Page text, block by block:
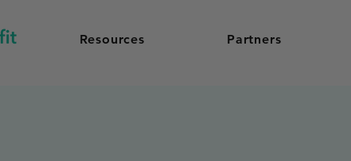
Resources Partners